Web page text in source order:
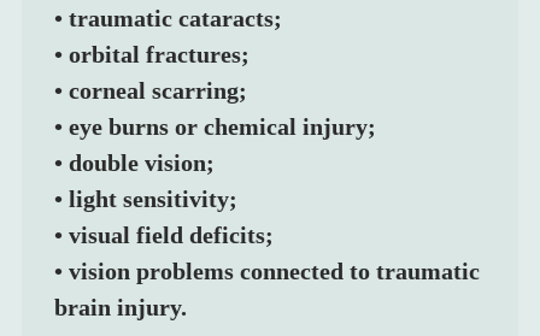
• traumatic cataracts;
• orbital fractures;
• corneal scarring;
• eye burns or chemical injury;
• double vision;
• light sensitivity;
• visual field deficits;
• vision problems connected to traumatic
brain injury.